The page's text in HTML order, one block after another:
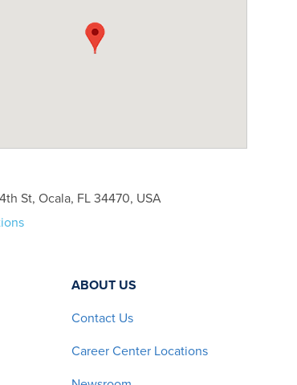
St, Ocala, FL 34470, USA
ABOUT US
Contact Us
Career Center Locations